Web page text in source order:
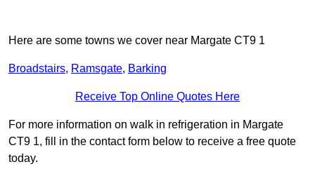
Here are some towns we cover near Margate CT9 1
Broadstairs, Ramsgate, Barking
Receive Top Online Quotes Here
For more information on walk in refrigeration in Margate
CT9 1, fill in the contact form below to receive a free quote
today.